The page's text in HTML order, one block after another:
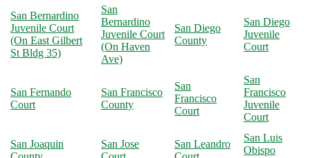
San Bernardino
Juvenile Court
(On East Gilbert
St Bldg 35)
San
Bernardino
Juvenile Court
(On Haven
Ave)
San Diego
County
San Diego
Juvenile
Court
San Fernando
Court
San Francisco
County
San
Francisco
Court
San
Francisco
Juvenile
Court
San Joaquin
San Jose
San Leandro
San Luis
Obispo